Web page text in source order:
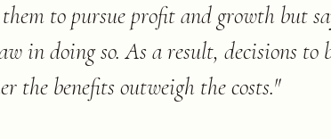
them to pursue profit and growth but
in doing so. As a result, decisions to
the benefits outweigh the costs."